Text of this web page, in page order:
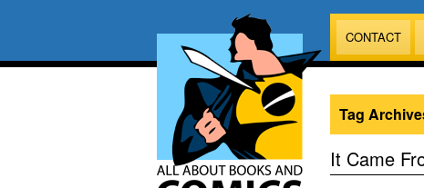
CONTACT
Tag
It Came